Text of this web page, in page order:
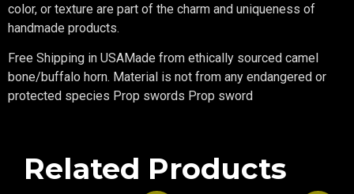
color, or texture are part of the charm and uniqueness of
handmade products.
Free Shipping in USAMade from ethically sourced camel
bone/buffalo horn. Material is not from any endangered or
protected species Prop swords Prop sword
Related Products